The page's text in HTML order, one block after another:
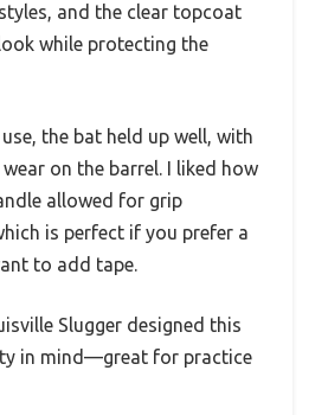
and the clear topcoat
while protecting the
the bat held up well, with
on the barrel. I liked how
allowed for grip
is perfect if you prefer a
to add tape.
Slugger designed this
in mind—great for practice